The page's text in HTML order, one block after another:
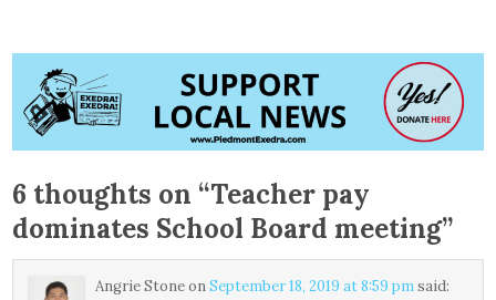
6 thoughts on “Teacher pay
dominates School Board meeting”
Angrie StoneonSeptember 18, 2019 at 8:59 pmsaid: